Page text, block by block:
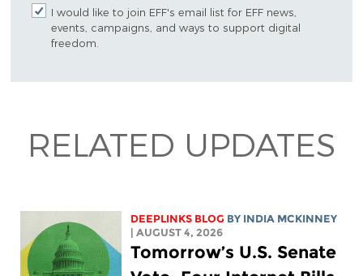
I would like to join EFF's email list for EFF news,
events, campaigns, and ways to support digital
freedom.
RELATED UPDATES
DEEPLINKS BLOG BY INDIA MCKINNEY
| AUGUST 4, 2026
Tomorrow’s U.S. Senate